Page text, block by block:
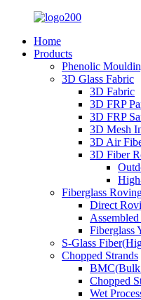
Home
Products
Phenolic
3D Glass Fabric
3D Fabric
3D FRP
3D FRP
3D Mesh
3D Air
3D Fiber
Fiberglass
Direct
Fiberglass
S-Glass
Chopped Strands
BMC(Bulk
Chopped
Wet